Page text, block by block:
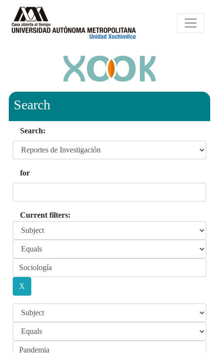
Search
Search:
for
Current filters: